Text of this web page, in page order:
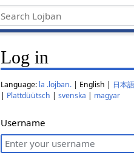
Log in
Language: la .lojban. | English | 日本語
| Plattdüütsch |svenska | magyar
Username